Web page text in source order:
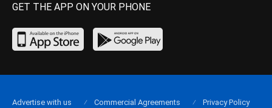
GET THE APP ON YOUR PHONE
Advertise with us Commercial Agreements Privacy Policy